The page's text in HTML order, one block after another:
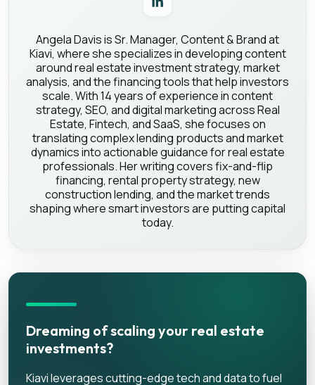
Angela Davis is Sr. Manager, Content & Brand at
Kiavi, where she specializes in developing content
around real estate investment strategy, market
analysis, and the financing tools that help investors
scale. With 14 years of experience in content
strategy, SEO, and digital marketing across Real
Estate, Fintech, and SaaS, she focuses on
translating complex lending products and market
dynamics into actionable guidance for real estate
professionals. Her writing covers fix-and-flip
financing, rental property strategy, new
construction lending, and the market trends
shaping where smart investors are putting capital
today.
Dreaming of scaling your real estate
investments?
Kiavi leverages cutting-edge tech and data to fuel